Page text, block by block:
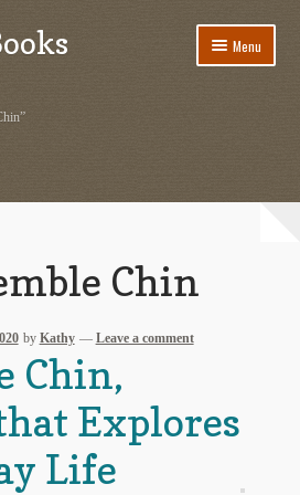
Menu
Chin
by Kathy — Leave a comment
Chin,
Explores
Life